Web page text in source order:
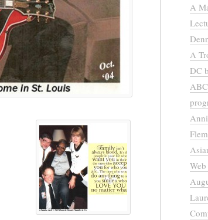
A
A
DC